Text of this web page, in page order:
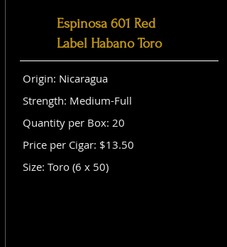
Espinosa 601 Red
Label Habano Toro
Origin: Nicaragua
Strength: Medium-Full
Quantity per Box: 20
Price per Cigar: $13.50
Size: Toro (6 x 50)